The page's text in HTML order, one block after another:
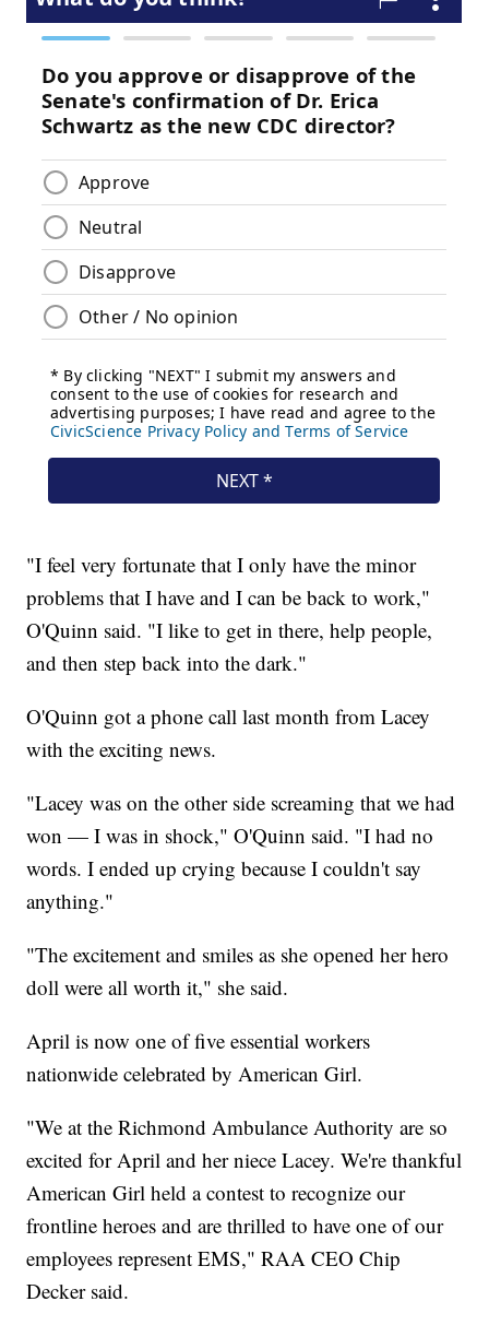
"I feel very fortunate that I only have the minor
problems that I have and I can be back to work,"
O'Quinn said. "I like to get in there, help people,
and then step back into the dark."
O'Quinn got a phone call last month from Lacey
with the exciting news.
"Lacey was on the other side screaming that we had
won — I was in shock," O'Quinn said. "I had no
words. I ended up crying because I couldn't say
anything."
"The excitement and smiles as she opened her hero
doll were all worth it," she said.
April is now one of five essential workers
nationwide celebrated by American Girl.
"We at the Richmond Ambulance Authority are so
excited for April and her niece Lacey. We're thankful
American Girl held a contest to recognize our
frontline heroes and are thrilled to have one of our
employees represent EMS," RAA CEO Chip
Decker said.